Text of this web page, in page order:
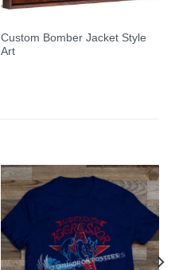
Custom Bomber Jacket Style
Art